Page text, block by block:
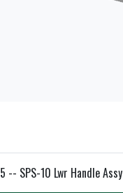
-- SPS-10 Lwr Handle Assy